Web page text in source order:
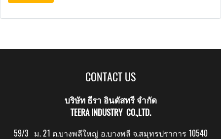
CONTACT US
บริษัท ธีรา อินดัสทรี จำกัด
TEERA INDUSTRY CO.,LTD.
59/3 ม. 21 ต.บางพลีใหญ่ อ.บางพลี จ.สมุทรปราการ 10540